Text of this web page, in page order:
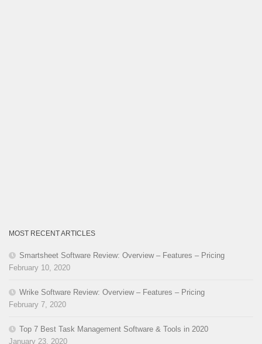
MOST RECENT ARTICLES
Smartsheet Software Review: Overview – Features – Pricing
February 10, 2020
Wrike Software Review: Overview – Features – Pricing
February 7, 2020
Top 7 Best Task Management Software & Tools in 2020
January 23, 2020